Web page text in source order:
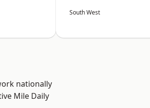
South West
nationally
Mile Daily